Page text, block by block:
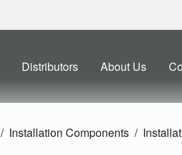
Distributors About Us
Installation Components